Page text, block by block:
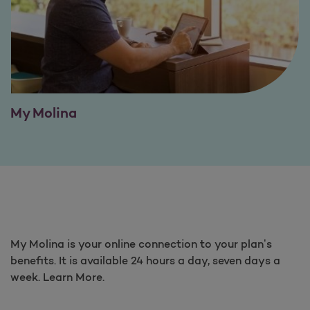
My Molina
My Molina is your online connection to your plan’s
benefits. It is available 24 hours a day, seven days a
week. Learn More.